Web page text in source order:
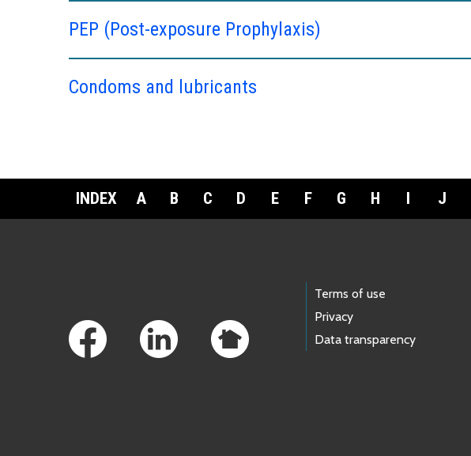
PEP (Post-exposure Prophylaxis)
Condoms and lubricants
INDEX A B C D E F G H I J
Terms of use
Privacy
Data transparency